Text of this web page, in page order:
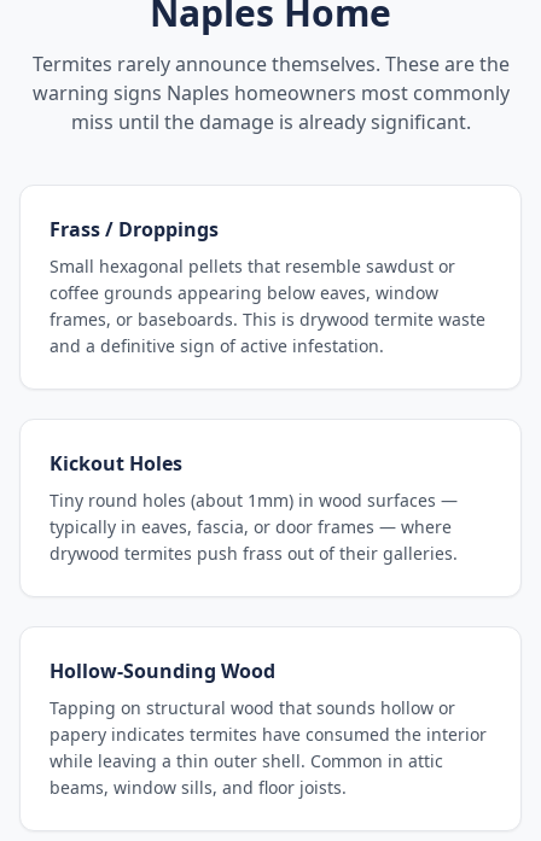
Naples Home
Termites rarely announce themselves. These are the
warning signs Naples homeowners most commonly
miss until the damage is already significant.
Frass / Droppings
Small hexagonal pellets that resemble sawdust or
coffee grounds appearing below eaves, window
frames, or baseboards. This is drywood termite waste
and a definitive sign of active infestation.
Kickout Holes
Tiny round holes (about 1mm) in wood surfaces —
typically in eaves, fascia, or door frames — where
drywood termites push frass out of their galleries.
Hollow-Sounding Wood
Tapping on structural wood that sounds hollow or
papery indicates termites have consumed the interior
while leaving a thin outer shell. Common in attic
beams, window sills, and floor joists.